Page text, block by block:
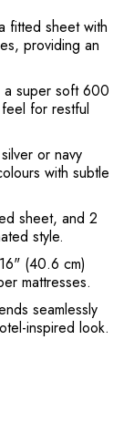
fitted sheet with
providing an
super soft 600
for restful
or navy
with subtle
sheet, and 2
style.
(40.6 cm)
mattresses.
seamlessly
inspired look.